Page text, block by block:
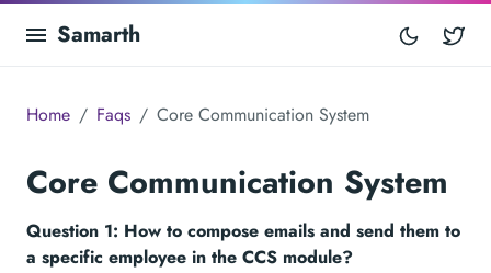
Samarth
Home Faqs Core Communication System
Core Communication System
Question 1: How to compose emails and send them to
a specific employee in the CCS module?